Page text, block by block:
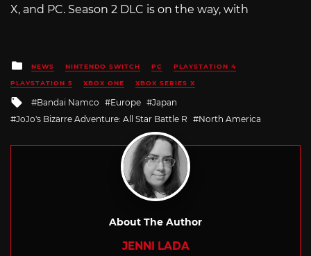
X, and PC. Season 2 DLC is on the way, with
Posted
in
NEWS NINTENDO SWITCH PC PLAYSTATION 4
PLAYSTATION 5 XBOX ONE XBOX SERIES X
Tagged
with
Bandai Namco Europe
Japan
JoJo's Bizarre Adventure: All Star Battle R
North America
About The Author
JENNI LADA